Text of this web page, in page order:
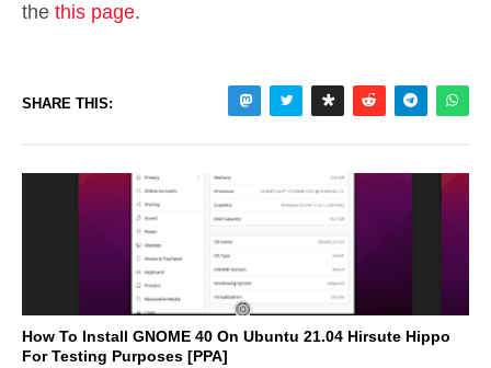
the this page.
SHARE THIS:
How To Install GNOME 40 On Ubuntu 21.04 Hirsute Hippo
For Testing Purposes [PPA]